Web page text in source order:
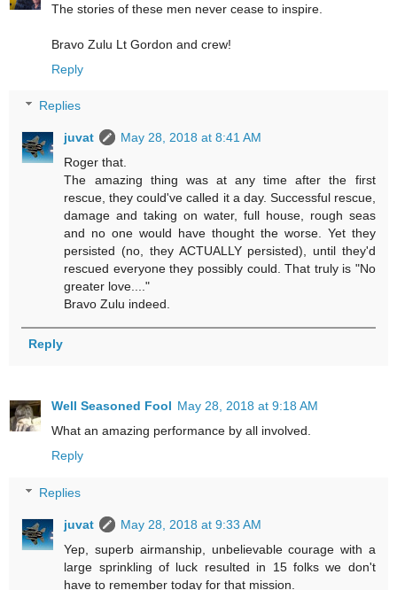
The stories of these men never cease to inspire.
Bravo Zulu Lt Gordon and crew!
Reply
Replies
juvat
May 28, 2018 at 8:41 AM
Roger that.
The amazing thing was at any time after the first
rescue, they could've called it a day. Successful rescue,
damage and taking on water, full house, rough seas
and no one would have thought the worse. Yet they
persisted (no, they ACTUALLY persisted), until they'd
rescued everyone they possibly could. That truly is "No
greater love...."
Bravo Zulu indeed.
Reply
Well Seasoned Fool May 28, 2018 at 9:18 AM
What an amazing performance by all involved.
Reply
Replies
juvat
May 28, 2018 at 9:33 AM
Yep, superb airmanship, unbelievable courage with a
large sprinkling of luck resulted in 15 folks we don't
have to remember today for that mission.